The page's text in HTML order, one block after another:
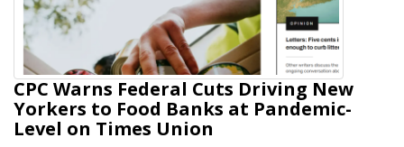
CPC Warns Federal Cuts Driving New
Yorkers to Food Banks at Pandemic-
Level on Times Union